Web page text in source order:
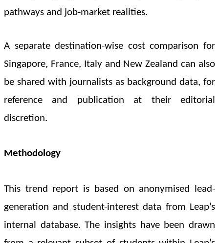
pathways and job-market realities.
A separate destination-wise cost comparison for
Singapore, France, Italy and New Zealand can also
be shared with journalists as background data, for
reference and publication at their editorial
discretion.
Methodology
This trend report is based on anonymised lead-
generation and student-interest data from Leap’s
internal database. The insights have been drawn